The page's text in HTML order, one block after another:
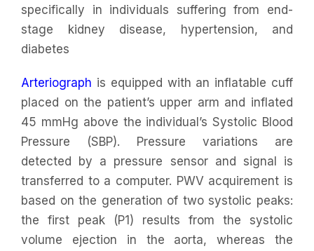
specifically in individuals suffering from end-
stage kidney disease, hypertension, and
diabetes
Arteriograph is equipped with an inflatable cuff
placed on the patient’s upper arm and inflated
45 mmHg above the individual’s Systolic Blood
Pressure (SBP). Pressure variations are
detected by a pressure sensor and signal is
transferred to a computer. PWV acquirement is
based on the generation of two systolic peaks:
the first peak (P1) results from the systolic
volume ejection in the aorta, whereas the